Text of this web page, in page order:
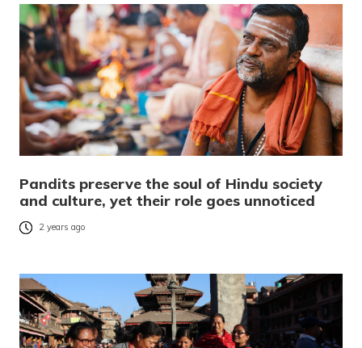
Pandits preserve the soul of Hindu society
and culture, yet their role goes unnoticed
2 years ago